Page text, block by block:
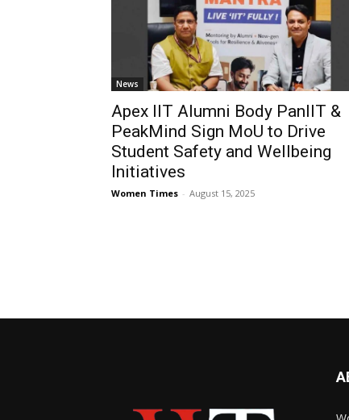
News
Apex IIT Alumni Body PanIIT &
PeakMind Sign MoU to Drive
Student Safety and Wellbeing
Initiatives
Women Times - August 15, 2025